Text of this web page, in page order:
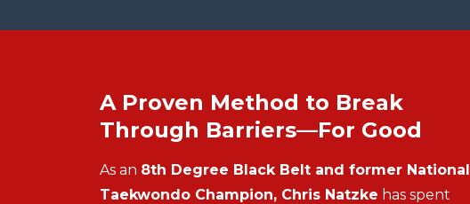
A Proven Method to Break
Through Barriers—For Good
As an 8th Degree Black Belt and former National
Taekwondo Champion, Chris Natzke has spent